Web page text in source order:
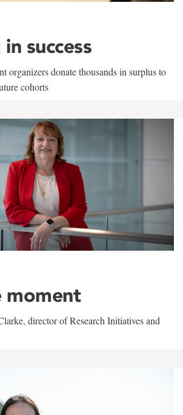
success
organizers donate thousands in surplus to
cohorts
moment
director of Research Initiatives and